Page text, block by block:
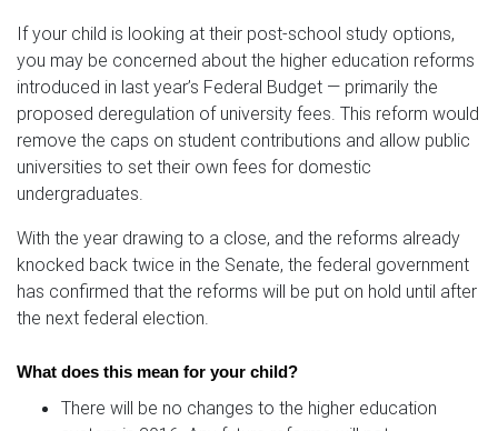
If your child is looking at their post-school study options,
you may be concerned about the higher education reforms
introduced in last year’s Federal Budget — primarily the
proposed deregulation of university fees. This reform would
remove the caps on student contributions and allow public
universities to set their own fees for domestic
undergraduates.
With the year drawing to a close, and the reforms already
knocked back twice in the Senate, the federal government
has confirmed that the reforms will be put on hold until after
the next federal election.
What does this mean for your child?
There will be no changes to the higher education